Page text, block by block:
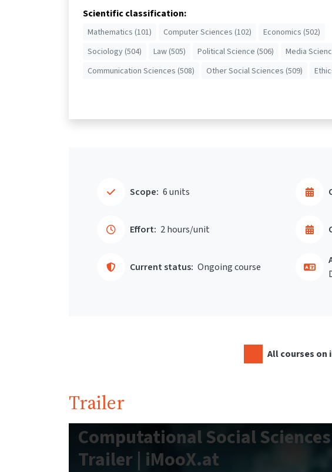
Scientific classification:
Mathematics (101) Computer Sciences (102)
Economics (502)
Sociology (504)
Law (505) Political Science (506)
Media
Communication Sciences (508)
Other Social Sciences (509)
Scope: 6 units
Effort: 2 hours/unit
Current status: Ongoing course
All courses on
Trailer
Computational Social Sciences
Trailer | iMooX.at